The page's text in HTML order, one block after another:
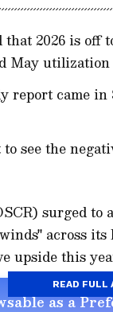
that 2026 is
May
report came
see the
surged
across its
upside this
as a
READ FULL